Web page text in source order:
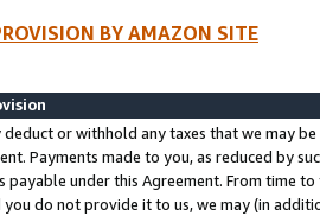
BY AMAZON SITE
deduct or withhold any taxes that we may
Payments made to you, as reduced by
payable under this Agreement. From time
you do not provide it to us, we may (in